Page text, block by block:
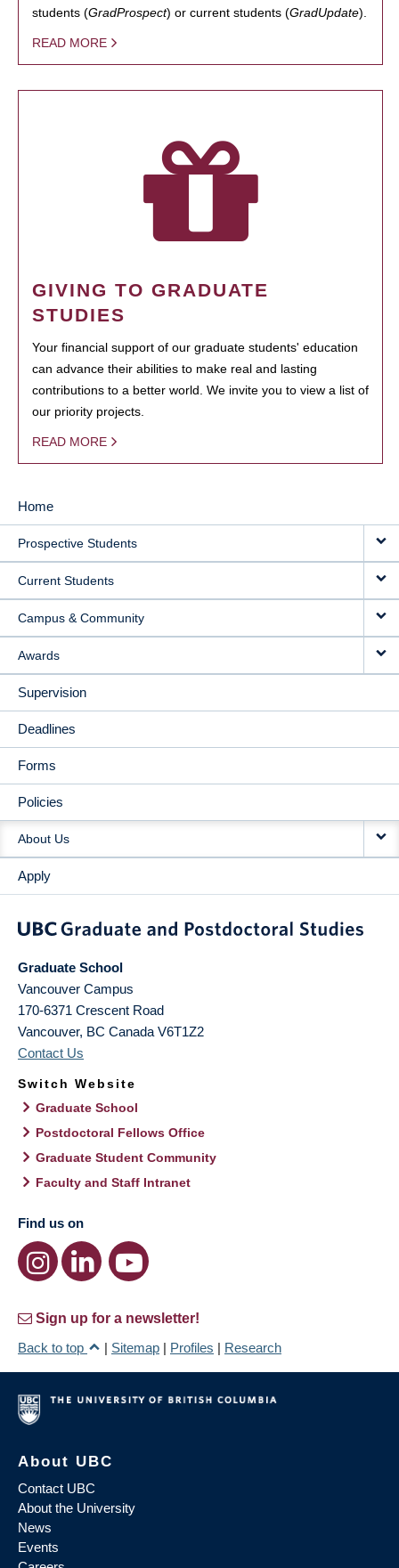
students (GradProspect) or current students (GradUpdate).
READ MORE
GIVING TO GRADUATE
STUDIES
Your financial support of our graduate students' education
can advance their abilities to make real and lasting
contributions to a better world. We invite you to view a list of
our priority projects.
READ MORE
MAIN
NAVIGATION
Home
Prospective Students
Current Students
Campus & Community
Awards
Supervision
Deadlines
Forms
Policies
About Us
Apply
Graduate School
Vancouver Campus
170-6371 Crescent Road
Vancouver, BC Canada V6T1Z2
Contact Us
Switch Website
Graduate School
Postdoctoral Fellows Office
Graduate Student Community
Faculty and Staff Intranet
Find us on
Sign up for a newsletter!
Back to top
| Sitemap | Profiles | Research
About UBC
Contact UBC
About the University
News
Events